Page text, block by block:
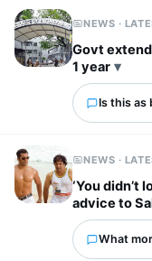
NEWS ·
Govt
1 year
Is this as
NEWS ·
‘You didn’t
advice to
urged him
What